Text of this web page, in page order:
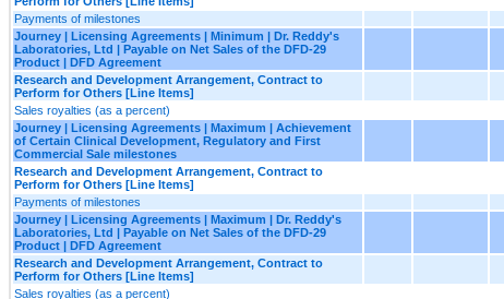
Payments of milestones
Journey | Licensing Agreements | Minimum | Dr. Reddy's
Laboratories, Ltd | Payable on Net Sales of the DFD-29
Product | DFD Agreement
Research and Development Arrangement, Contract to
Perform for Others [Line Items]
Sales royalties (as a percent)
Journey | Licensing Agreements | Maximum | Achievement
of Certain Clinical Development, Regulatory and First
Commercial Sale milestones
Research and Development Arrangement, Contract to
Perform for Others [Line Items]
Payments of milestones
Journey | Licensing Agreements | Maximum | Dr. Reddy's
Laboratories, Ltd | Payable on Net Sales of the DFD-29
Product | DFD Agreement
Research and Development Arrangement, Contract to
Perform for Others [Line Items]
Sales royalties (as a percent)